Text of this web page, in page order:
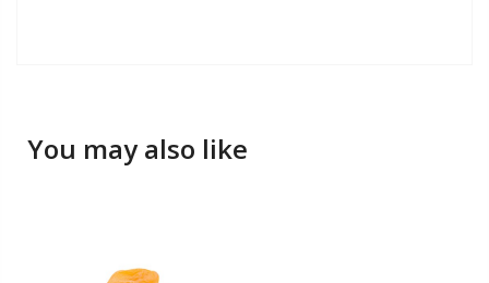
You may also like